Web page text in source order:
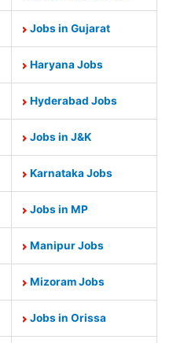
Jobs in Gujarat
Haryana Jobs
Hyderabad Jobs
Jobs in J&K
Karnataka Jobs
Jobs in MP
Manipur Jobs
Mizoram Jobs
Jobs in Orissa